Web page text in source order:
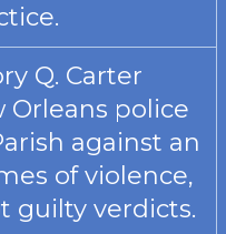
Q. Carter
Orleans police
against an
of violence,
guilty verdicts.